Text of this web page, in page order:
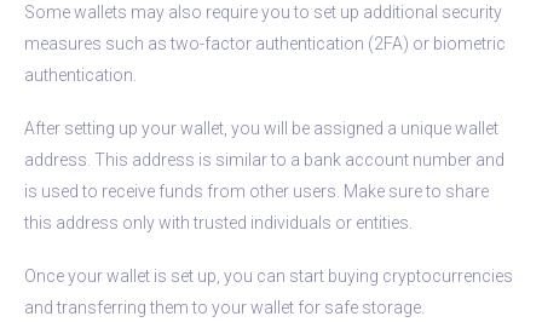
Some wallets may also require you to set up additional security
measures such as two-factor authentication (2FA) or biometric
authentication.
After setting up your wallet, you will be assigned a unique wallet
address. This address is similar to a bank account number and
is used to receive funds from other users. Make sure to share
this address only with trusted individuals or entities.
Once your wallet is set up, you can start buying cryptocurrencies
and transferring them to your wallet for safe storage.